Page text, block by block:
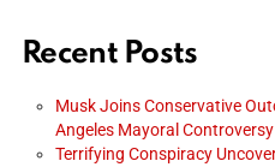
Recent Posts
Musk Joins Conservative
Angeles Mayoral Controversy
Terrifying Conspiracy